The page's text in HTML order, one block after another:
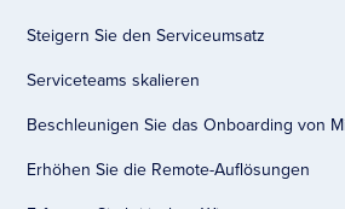
Steigern Sie den Serviceumsatz
Serviceteams skalieren
Beschleunigen Sie das Onboarding von
Erhöhen Sie die Remote-Auflösungen